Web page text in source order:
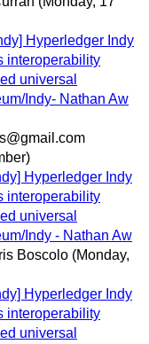
Hyperledger Indy
interoperability
universal
Indy- Nathan Aw
Hyperledger Indy
interoperability
universal
Indy - Nathan Aw
Boscolo (Monday,
Hyperledger Indy
interoperability
universal